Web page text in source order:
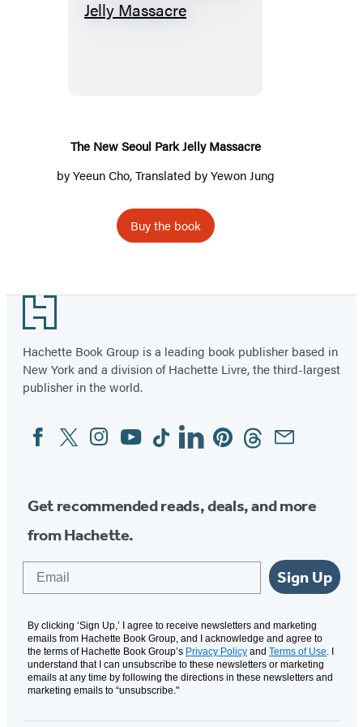
The
The New Seoul Park Jelly Massacre
byYeeun Cho, Translated by Yewon Jung
Buy the book
Footer
Hachette Book Group is a leading book publisher based in
New York and a division of Hachette Livre, the third-largest
publisher in the world.
Social
Media
FacebookTwitterInstagram
YouTubeTiktokLinkedinPinterestThreadsEmail
Get recommended reads, deals, and more
from Hachette.
Sign Up
By clicking ‘Sign Up,’ I agree to receive newsletters and marketing
emails from Hachette Book Group, and I acknowledge and agree to
the terms of Hachette Book Group’s Privacy Policy and Terms of Use. I
understand that I can unsubscribe to these newsletters or marketing
emails at any time by following the directions in these newsletters and
marketing emails to “unsubscribe."